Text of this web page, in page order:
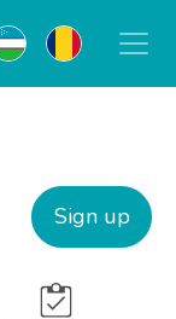
Sign up